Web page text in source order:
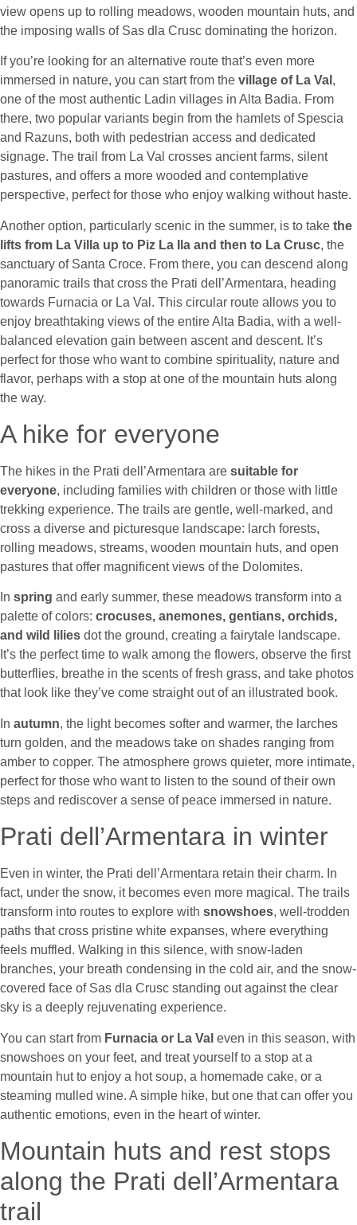
view opens up to rolling meadows, wooden mountain huts, and
the imposing walls of Sas dla Crusc dominating the horizon.
If you’re looking for an alternative route that’s even more
immersed in nature, you can start from the village of La Val ,
one of the most authentic Ladin villages in Alta Badia. From
there, two popular variants begin from the hamlets of Spescia
and Razuns, both with pedestrian access and dedicated
signage. The trail from La Val crosses ancient farms, silent
pastures, and offers a more wooded and contemplative
perspective, perfect for those who enjoy walking without haste.
Another option, particularly scenic in the summer, is to take the
lifts from La Villa up to Piz La Ila and then to La Crusc, the
sanctuary of Santa Croce. From there, you can descend along
panoramic trails that cross the Prati dell’Armentara, heading
towards Furnacia or La Val. This circular route allows you to
enjoy breathtaking views of the entire Alta Badia, with a well-
balanced elevation gain between ascent and descent. It’s
perfect for those who want to combine spirituality, nature and
flavor, perhaps with a stop at one of the mountain huts along
the way.
A hike for everyone
The hikes in the Prati dell’Armentara are suitable for
everyone, including families with children or those with little
trekking experience. The trails are gentle, well-marked, and
cross a diverse and picturesque landscape: larch forests,
rolling meadows, streams, wooden mountain huts, and open
pastures that offer magnificent views of the Dolomites.
In spring and early summer, these meadows transform into a
palette of colors: crocuses, anemones, gentians, orchids,
and wild lilies dot the ground, creating a fairytale landscape.
It’s the perfect time to walk among the flowers, observe the first
butterflies, breathe in the scents of fresh grass, and take photos
that look like they’ve come straight out of an illustrated book.
In autumn, the light becomes softer and warmer, the larches
turn golden, and the meadows take on shades ranging from
amber to copper. The atmosphere grows quieter, more intimate,
perfect for those who want to listen to the sound of their own
steps and rediscover a sense of peace immersed in nature.
Prati dell’Armentara in winter
Even in winter, the Prati dell’Armentara retain their charm. In
fact, under the snow, it becomes even more magical. The trails
transform into routes to explore with snowshoes, well-trodden
paths that cross pristine white expanses, where everything
feels muffled. Walking in this silence, with snow-laden
branches, your breath condensing in the cold air, and the snow-
covered face of Sas dla Crusc standing out against the clear
sky is a deeply rejuvenating experience.
You can start from Furnacia or La Val even in this season, with
snowshoes on your feet, and treat yourself to a stop at a
mountain hut to enjoy a hot soup, a homemade cake, or a
steaming mulled wine. A simple hike, but one that can offer you
authentic emotions, even in the heart of winter.
Mountain huts and rest stops
along the Prati dell’Armentara
trail